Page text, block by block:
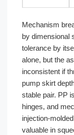
Mechanism
by dimensional
tolerance by
alone, but the
inconsistent if
pump skirt
stable pair. PP
hinges, and
injection-
valuable in